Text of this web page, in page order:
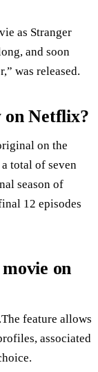
as Stranger
and soon
was released.
on Netflix?
on the
total of seven
season of
12 episodes
on
feature allows
associated